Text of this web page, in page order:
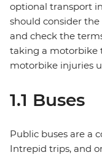
optional transport
should consider
and check the
taking a motorbike
motorbike injuries
1.1 Buses
Public buses are a
Intrepid trips, and